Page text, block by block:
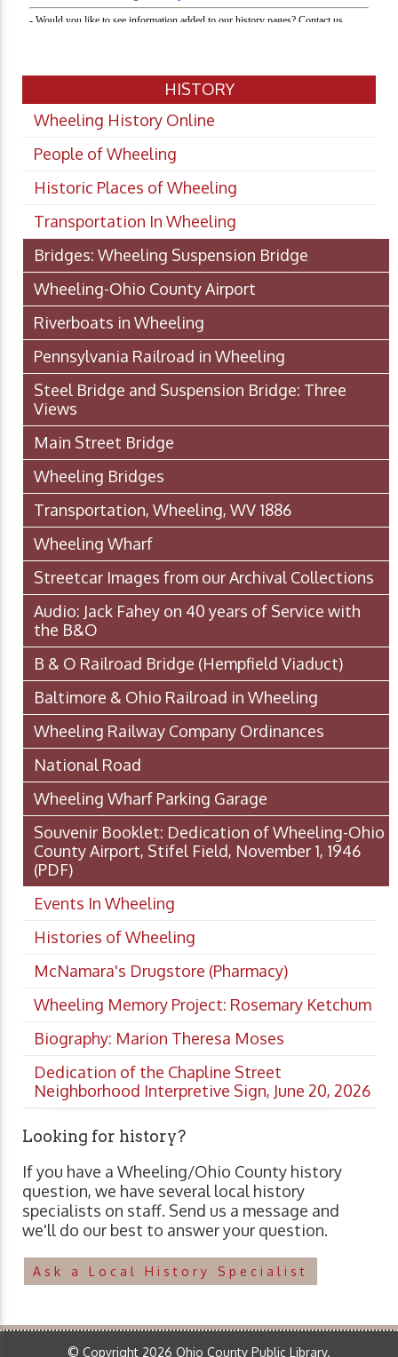
HISTORY
Wheeling History Online
People of Wheeling
Historic Places of Wheeling
Transportation In Wheeling
Bridges: Wheeling Suspension Bridge
Wheeling-Ohio County Airport
Riverboats in Wheeling
Pennsylvania Railroad in Wheeling
Steel Bridge and Suspension Bridge: Three
Views
Main Street Bridge
Wheeling Bridges
Transportation, Wheeling, WV 1886
Wheeling Wharf
Streetcar Images from our Archival Collections
Audio: Jack Fahey on 40 years of Service with
the B&O
B & O Railroad Bridge (Hempfield Viaduct)
Baltimore & Ohio Railroad in Wheeling
Wheeling Railway Company Ordinances
National Road
Wheeling Wharf Parking Garage
Souvenir Booklet: Dedication of Wheeling-Ohio
County Airport, Stifel Field, November 1, 1946
(PDF)
Events In Wheeling
Histories of Wheeling
McNamara's Drugstore (Pharmacy)
Wheeling Memory Project: Rosemary Ketchum
Biography: Marion Theresa Moses
Dedication of the Chapline Street
Neighborhood Interpretive Sign, June 20, 2026
Looking for history?
If you have a Wheeling/Ohio County history
question, we have several local history
specialists on staff. Send us a message and
we'll do our best to answer your question.
Ask a Local History Specialist
© Copyright 2026 Ohio County Public Library.